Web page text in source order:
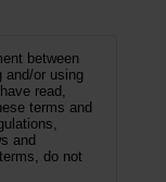
between
and/or using
read,
terms and
and
do not